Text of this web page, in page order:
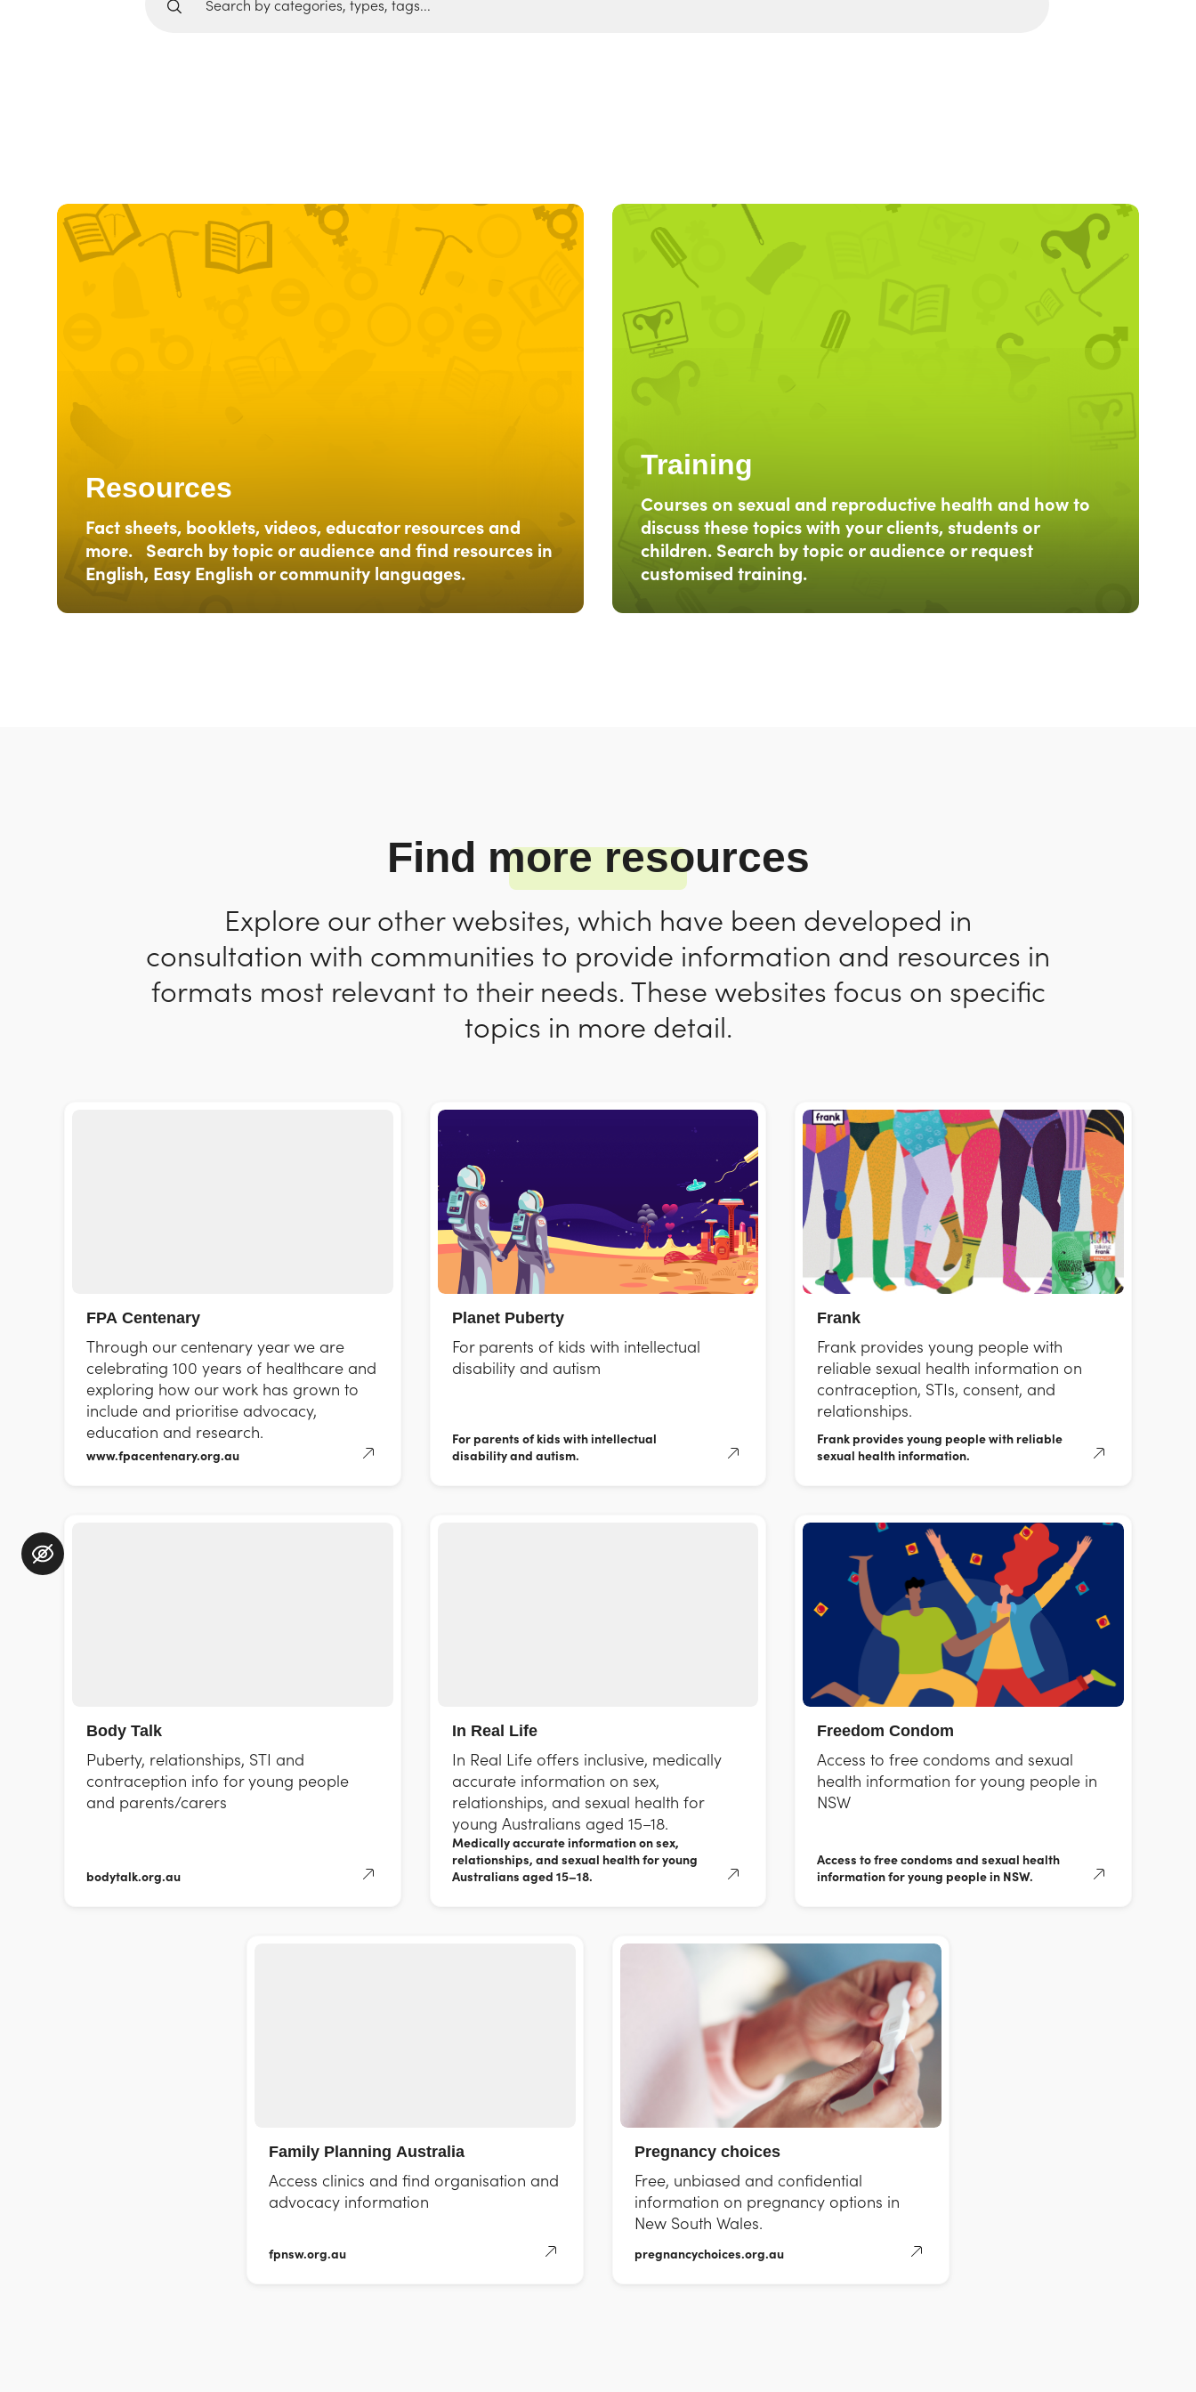
Resources
Fact sheets, booklets, videos, educator resources and
more. Search by topic or audience and find resources in
English, Easy English or community languages.
Training
Courses on sexual and reproductive health and how to
discuss these topics with your clients, students or
children. Search by topic or audience or request
customised training.
Find more resources
Explore our other websites, which have been developed in
consultation with communities to provide information and resources in
formats most relevant to their needs. These websites focus on specific
topics in more detail.
FPA Centenary
Through our centenary year we are
celebrating 100 years of healthcare and
exploring how our work has grown to
include and prioritise advocacy,
education and research.
www.fpacentenary.org.au
Planet Puberty
For parents of kids with intellectual
disability and autism
For parents of kids with intellectual
disability and autism.
Frank
Frank provides young people with
reliable sexual health information on
contraception, STIs, consent, and
relationships.
Frank provides young people with reliable
sexual health information.
Body Talk
Puberty, relationships, STI and
contraception info for young people
and parents/carers
bodytalk.org.au
In Real Life
In Real Life offers inclusive, medically
accurate information on sex,
relationships, and sexual health for
young Australians aged 15–18.
Medically accurate information on sex,
relationships, and sexual health for young
Australians aged 15–18.
Freedom Condom
Access to free condoms and sexual
health information for young people in
NSW
Access to free condoms and sexual health
information for young people in NSW.
Family Planning Australia
Access clinics and find organisation and
advocacy information
fpnsw.org.au
Pregnancy choices
Free, unbiased and confidential
information on pregnancy options in
New South Wales.
pregnancychoices.org.au